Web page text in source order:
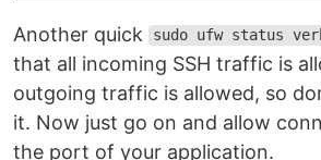
Another quick sudo ufw status
that all incoming SSH traffic is
outgoing traffic is allowed, so
it. Now just go on and allow
the port of your application.